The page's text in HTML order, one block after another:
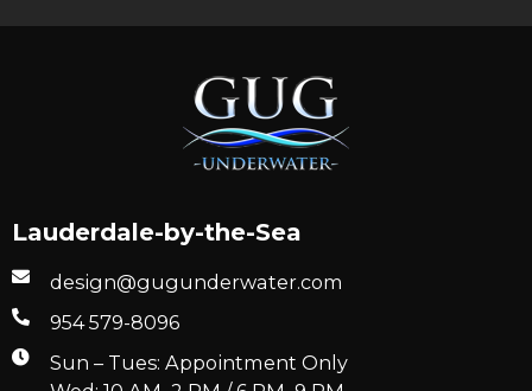
Lauderdale-by-the-Sea
design@gugunderwater.com
954 579-8096
Sun – Tues: Appointment Only